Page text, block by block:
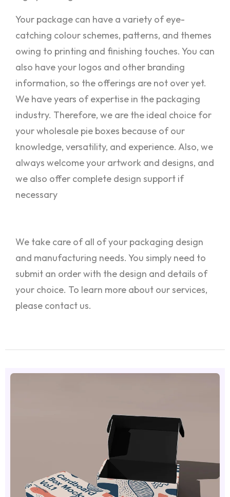
Your package can have a variety of eye-
catching colour schemes, patterns, and themes
owing to printing and finishing touches. You can
also have your logos and other branding
information, so the offerings are not over yet.
We have years of expertise in the packaging
industry. Therefore, we are the ideal choice for
your wholesale pie boxes because of our
knowledge, versatility, and experience. Also, we
always welcome your artwork and designs, and
we also offer complete design support if
necessary
We take care of all of your packaging design
and manufacturing needs. You simply need to
submit an order with the design and details of
your choice. To learn more about our services,
please contact us.